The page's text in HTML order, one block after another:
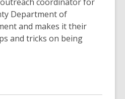
Department of
and makes it their
and tricks on being